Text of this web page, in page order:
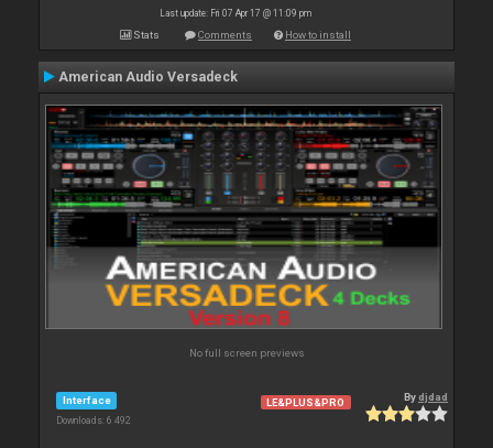
Last update: Fri 07 Apr 17 @ 11:09 pm
Stats Comments How to install
American Audio Versadeck
No full screen previews
Interface
Downloads: 6 492
LE&PLUS&PRO Bydjdad